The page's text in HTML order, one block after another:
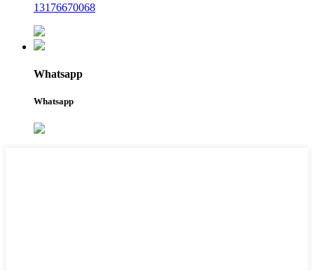
13176670068
Whatsapp
Whatsapp